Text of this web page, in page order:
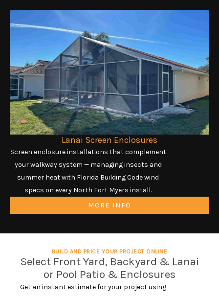
Lanai Screen Enclosures
Screen enclosure installations that complement
your walkway system — managing insects and
summer heat with Florida Building Code wind
specs on every North Fort Myers install.
MORE INFO
BUILD AND PRICE YOUR PROJECT ONLINE
Select Front Yard, Backyard & Lanai
or Pool Patio & Enclosures
Get an instant estimate for your project using